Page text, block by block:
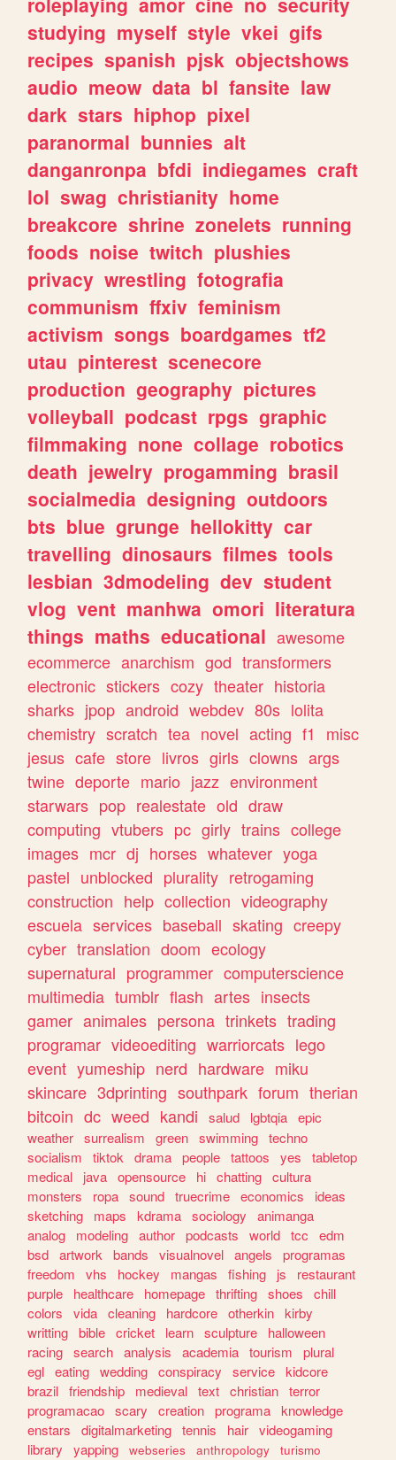
studying myself style vkei gifs
recipes spanish pjsk objectshows
audio meow data bl fansite law
dark stars hiphop pixel
paranormal bunnies alt
danganronpa bfdi indiegames craft
lol swag christianity home
breakcore shrine zonelets running
foods noise twitch plushies
privacy wrestling fotografia
communism ffxiv feminism
activism songs boardgames tf2
utau pinterest scenecore
production geography pictures
volleyball podcast rpgs graphic
filmmaking none collage robotics
death jewelry progamming brasil
socialmedia designing outdoors
bts blue grunge hellokitty car
travelling dinosaurs filmes tools
lesbian 3dmodeling dev student
vlog vent manhwa omori literatura
things maths educational awesome
ecommerce anarchism god transformers
electronic stickers cozy theater historia
sharks jpop android webdev 80s lolita
chemistry scratch tea novel acting f1
misc
jesus cafe store livros girls clowns args
twine deporte mario jazz environment
starwars pop realestate old draw
computing vtubers pc girly trains college
images mcr dj horses whatever yoga
pastel unblocked plurality retrogaming
construction help collection videography
escuela services baseball skating creepy
cyber translation doom ecology
supernatural programmer computerscience
multimedia tumblr flash artes insects
gamer animales persona trinkets trading
programar videoediting warriorcats lego
event yumeship nerd hardware miku
skincare 3dprinting southpark forum therian
bitcoin dc weed kandi salud lgbtqia epic
weather surrealism green swimming techno
socialism
tiktok drama people tattoos yes
tabletop
medical
java opensource hi chatting cultura
monsters
ropa sound truecrime economics
ideas
sketching
maps kdrama sociology
animanga
analog
modeling author podcasts world tcc
edm
bsd artwork bands visualnovel angels
programas
freedom
vhs hockey mangas fishing js
restaurant
purple
healthcare homepage thrifting shoes
chill
colors
vida cleaning hardcore otherkin kirby
writting bible cricket learn sculpture
halloween
racing search analysis academia tourism
plural
egl eating wedding conspiracy service kidcore
brazil friendship medieval text christian terror
programacao scary creation programa knowledge
enstars
digitalmarketing tennis hair videogaming
library
yapping webseries anthropology
turismo